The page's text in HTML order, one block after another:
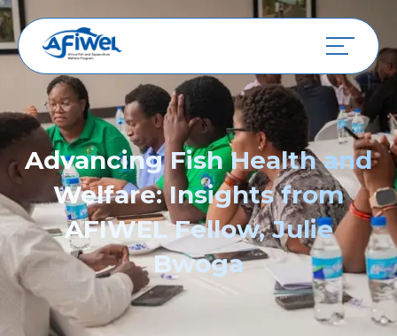
Advancing Fish Health and
Welfare: Insights from
AFIWEL Fellow, Julie
Bwoga